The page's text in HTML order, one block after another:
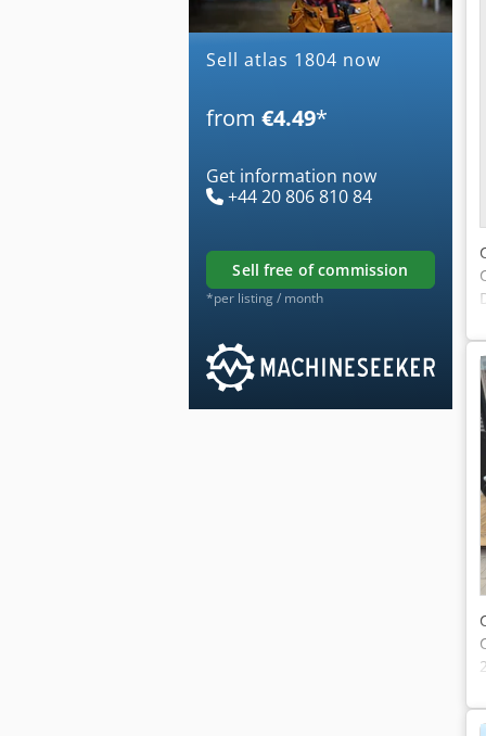
Sell atlas 1804 now
from €4.49*
Get information now
+44 20 806 810 84
sell free of commission
*per listing / month